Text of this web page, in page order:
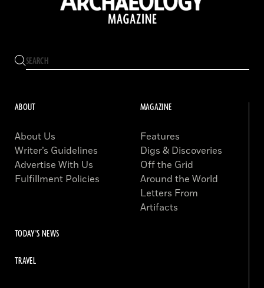
ABOUT
About Us
Writer’s Guidelines
Advertise With Us
Fulfillment Policies
MAGAZINE
Features
Digs & Discoveries
Off the Grid
Around the World
Letters From
Artifacts
TODAY'S NEWS
TRAVEL